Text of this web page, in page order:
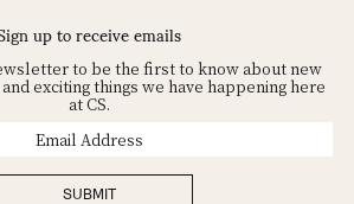
up to receive emails
to be the first to know about new
exciting things we have happening here
at CS.
SUBMIT